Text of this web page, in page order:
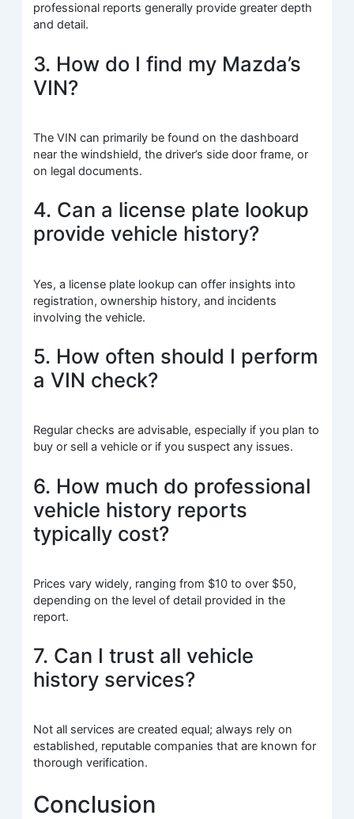
professional reports generally provide greater depth
and detail.
3. How do I find my Mazda’s
VIN?
The VIN can primarily be found on the dashboard
near the windshield, the driver’s side door frame, or
on legal documents.
4. Can a license plate lookup
provide vehicle history?
Yes, a license plate lookup can offer insights into
registration, ownership history, and incidents
involving the vehicle.
5. How often should I perform
a VIN check?
Regular checks are advisable, especially if you plan to
buy or sell a vehicle or if you suspect any issues.
6. How much do professional
vehicle history reports
typically cost?
Prices vary widely, ranging from $10 to over $50,
depending on the level of detail provided in the
report.
7. Can I trust all vehicle
history services?
Not all services are created equal; always rely on
established, reputable companies that are known for
thorough verification.
Conclusion